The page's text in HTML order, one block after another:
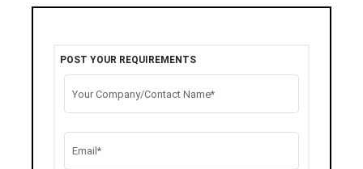
POST YOUR REQUIREMENTS
Your Company/Contact Name*
Email*